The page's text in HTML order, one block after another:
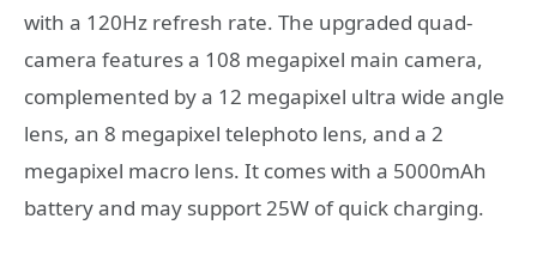
with a 120Hz refresh rate. The upgraded quad-
camera features a 108 megapixel main camera,
complemented by a 12 megapixel ultra wide angle
lens, an 8 megapixel telephoto lens, and a 2
megapixel macro lens. It comes with a 5000mAh
battery and may support 25W of quick charging.